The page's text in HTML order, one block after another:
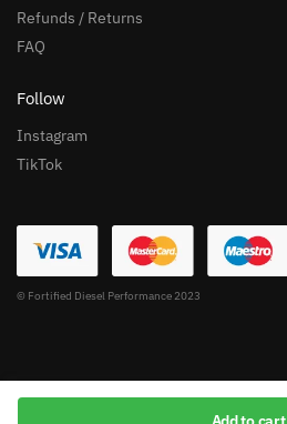
Refunds / Returns
FAQ
Follow
Instagram
TikTok
© Fortified Diesel Performance 2023